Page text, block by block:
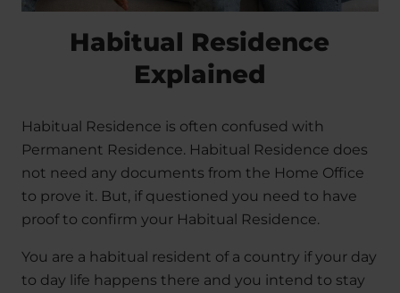
Habitual Residence
Explained
Habitual Residence is often confused with
Permanent Residence. Habitual Residence does
not need any documents from the Home Office
to prove it. But, if questioned you need to have
proof to confirm your Habitual Residence.
You are a habitual resident of a country if your day
to day life happens there and you intend to stay